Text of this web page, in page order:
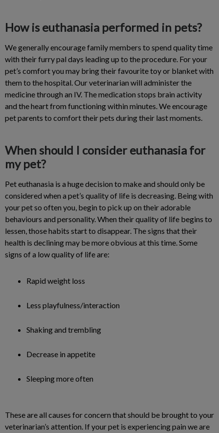
How is euthanasia performed in pets?
We generally encourage family members to spend quality time
with their furry pal days leading up to the procedure. For your
pet’s comfort you may bring their favourite toy or blanket with
them to the hospital. Our veterinarian will administer the
medicine through an IV. The medication stops brain activity
and the heart from functioning within minutes. We encourage
pet parents to comfort their pets during their last moments.
When should I consider euthanasia for
my pet?
Pet euthanasia is a huge decision to make and should only be
considered when a pet’s quality of life is decreasing. Being with
your pet so often you, begin to pick up on their adorable
behaviours and personality. When their quality of life begins to
lessen, those habits start to disappear. The signs that their
health is declining may be more obvious at this time. Some
signs of a low quality of life are:
Rapid weight loss
Less playfulness/interaction
Shaking and trembling
Decrease in appetite
Sleeping more often
These are all causes for concern that should be brought to your
veterinarian’s attention. If your pet is experiencing pain we are